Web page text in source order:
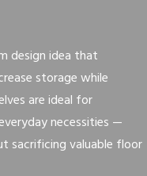
design idea that
storage while
are ideal for
necessities —
sacrificing valuable floor